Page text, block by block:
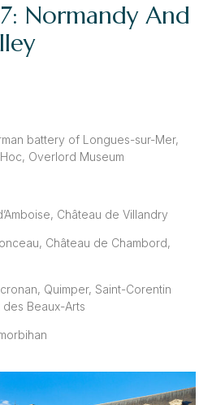
Normandy And
battery of Longues-sur-Mer,
Overlord Museum
Château de Villandry
Château de Chambord,
Quimper, Saint-Corentin
Beaux-Arts